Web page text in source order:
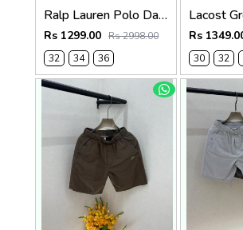
Ralp Lauren Polo Dark Green Premium Cotton Shorts F3730-DGR
Rs 1299.00 Rs 2998.00
32
34 36
Rs
30
32